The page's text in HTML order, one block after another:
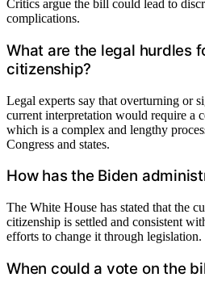
Critics argue the bill could lead to
complications.
What are the legal hurdles
citizenship?
Legal experts say that overturning or
current interpretation would require a
which is a complex and lengthy
Congress and states.
How has the Biden
The White House has stated that the
citizenship is settled and consistent
efforts to change it through legislation.
When could a vote on the